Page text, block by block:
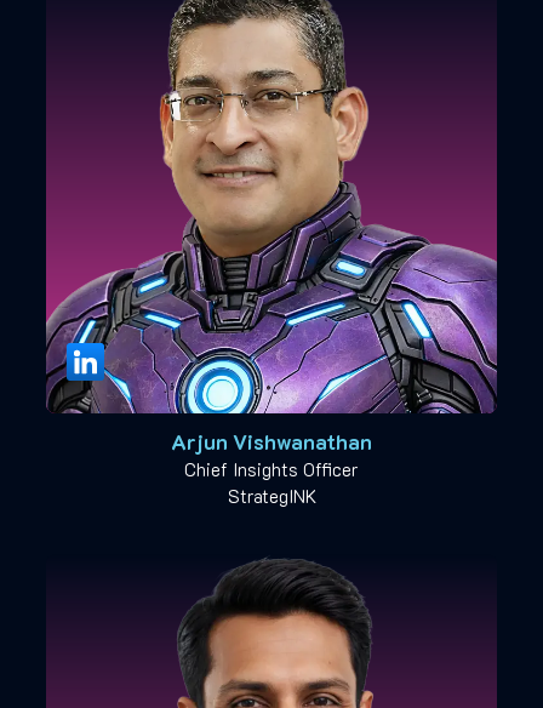
Arjun Vishwanathan
Chief Insights Officer
StrategINK